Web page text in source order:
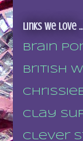
Links we love
Brain
British
Clay
Clever